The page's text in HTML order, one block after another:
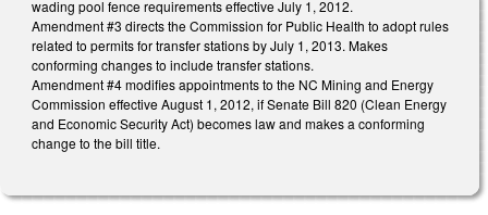
wading pool fence requirements effective July 1, 2012.
Amendment #3 directs the Commission for Public Health to adopt rules
related to permits for transfer stations by July 1, 2013. Makes
conforming changes to include transfer stations.
Amendment #4 modifies appointments to the NC Mining and Energy
Commission effective August 1, 2012, if Senate Bill 820 (Clean Energy
and Economic Security Act) becomes law and makes a conforming
change to the bill title.